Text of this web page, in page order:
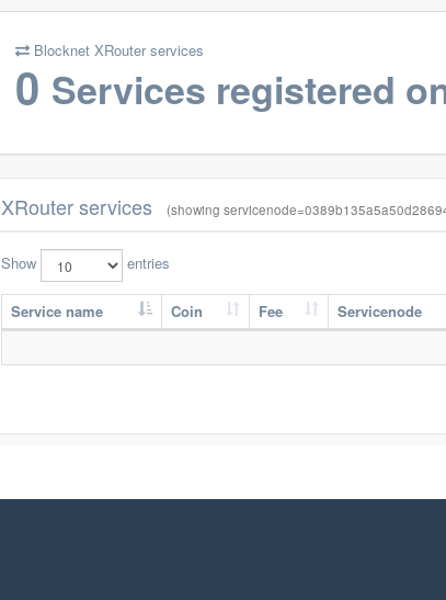
Blocknet XRouter services
0 Services registered
XRouter services (showing
Show entries
Service name Coin Fee Servicenode